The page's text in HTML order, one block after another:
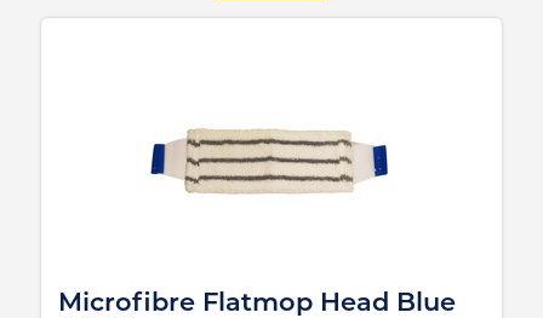
Microfibre Flatmop Head Blue